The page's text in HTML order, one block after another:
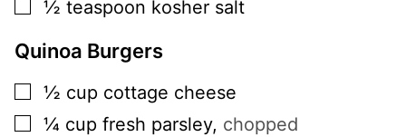
½ teaspoon kosher salt
Quinoa Burgers
▢
½ cup cottage cheese
▢
¼ cup fresh parsley, chopped